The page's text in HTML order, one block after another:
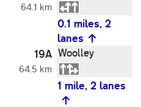
64.1 km
0.1 miles, 2
lanes
19A
64.5 km
Woolley
1 mile, 2 lanes